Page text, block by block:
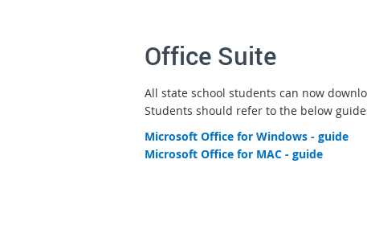
Office Suite
All state school students can now
Students should refer to the below
Microsoft Office for Windows - guide
Microsoft Office for MAC - guide